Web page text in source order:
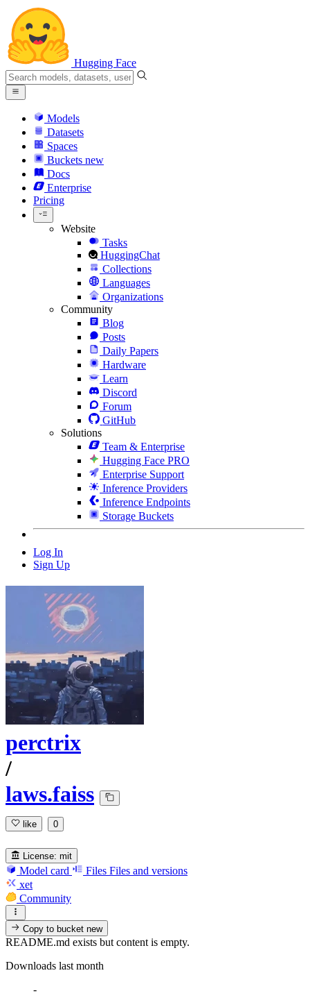
Hugging Face
Models
Datasets
Spaces
Buckets new
Docs
Enterprise
Pricing
Website
Tasks
HuggingChat
Collections
Languages
Organizations
Community
Blog
Posts
Daily Papers
Hardware
Learn
Discord
Forum
GitHub
Solutions
Team & Enterprise
Hugging Face PRO
Enterprise Support
Inference Providers
Inference Endpoints
Storage Buckets
Log In
Sign Up
perctrix
/
laws.faiss
like 0
License: mit
Model card Files Files and versions
xet
Community
Copy to bucketnew
README.md exists but content is empty.
Downloads last month
-